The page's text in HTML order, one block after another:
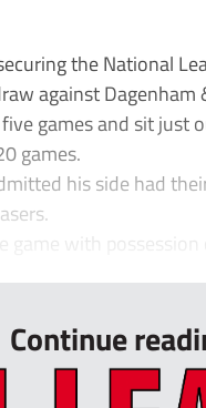
the National
against Dagenham
games and sit
games.
his side had
game with
Continue